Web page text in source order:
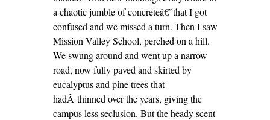
a chaotic jumble of concreteâ€”that I got
confused and we missed a turn. Then I saw
Mission Valley School, perched on a hill.
We swung around and went up a narrow
road, now fully paved and skirted by
eucalyptus and pine trees that
hadÂ thinned over the years, giving the
campus less seclusion. But the heady scent